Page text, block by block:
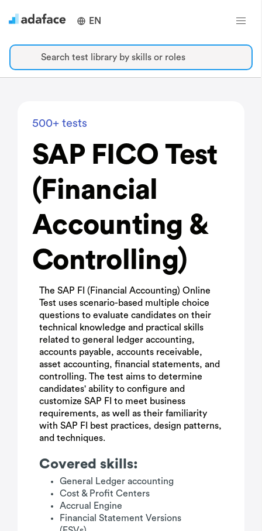
EN
Search test library by skills or roles
500+ tests
SAP FICO Test
(Financial
Accounting &
Controlling)
The SAP FI (Financial Accounting) Online
Test uses scenario-based multiple choice
questions to evaluate candidates on their
technical knowledge and practical skills
related to general ledger accounting,
accounts payable, accounts receivable,
asset accounting, financial statements, and
controlling. The test aims to determine
candidates' ability to configure and
customize SAP FI to meet business
requirements, as well as their familiarity
with SAP FI best practices, design patterns,
and techniques.
Covered skills:
General Ledger accounting
Cost & Profit Centers
Accrual Engine
Financial Statement Versions